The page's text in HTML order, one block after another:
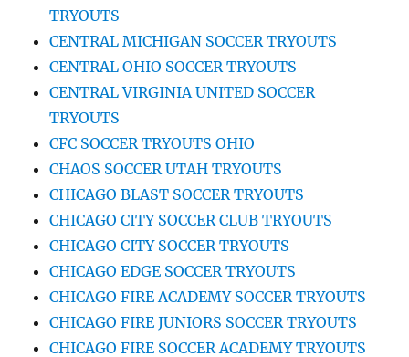
TRYOUTS
CENTRAL MICHIGAN SOCCER TRYOUTS
CENTRAL OHIO SOCCER TRYOUTS
CENTRAL VIRGINIA UNITED SOCCER
TRYOUTS
CFC SOCCER TRYOUTS OHIO
CHAOS SOCCER UTAH TRYOUTS
CHICAGO BLAST SOCCER TRYOUTS
CHICAGO CITY SOCCER CLUB TRYOUTS
CHICAGO CITY SOCCER TRYOUTS
CHICAGO EDGE SOCCER TRYOUTS
CHICAGO FIRE ACADEMY SOCCER TRYOUTS
CHICAGO FIRE JUNIORS SOCCER TRYOUTS
CHICAGO FIRE SOCCER ACADEMY TRYOUTS